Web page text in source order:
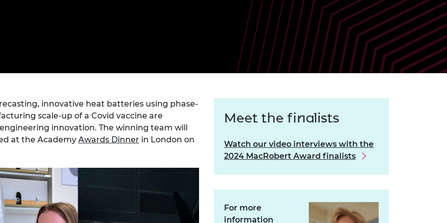
Leverhulme Trust
Research Fellowships
Research Chairs and
Senior Research
Research Fellowships
Engagement programme
Inclusive leadership
The Lord Bhattacharyya
Engineering Education
Programme
Northern Ireland
Engineering Education
Fellowships
Prize for
Engineer of
innovative heat batteries using phase-
scale-up of a Covid vaccine are
innovation. The winning team will
at the Academy Awards Dinner in London on
Meet the finalists
Watch our video interviews with the
2024 MacRobert Award finalists
For more
information